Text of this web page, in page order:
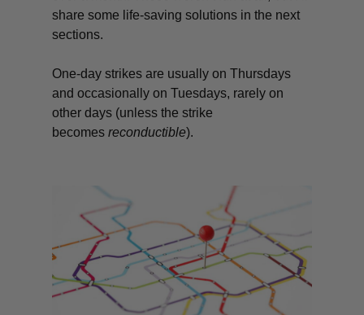
share some life-saving solutions in the next
sections.
One-day strikes are usually on Thursdays
and occasionally on Tuesdays, rarely on
other days (unless the strike
becomesreconductible).